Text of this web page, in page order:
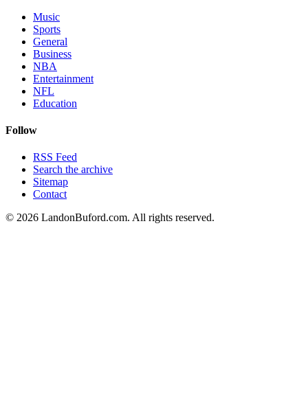
Music
Sports
General
Business
NBA
Entertainment
NFL
Education
Follow
RSS Feed
Search the archive
Sitemap
Contact
© 2026 LandonBuford.com. All rights reserved.